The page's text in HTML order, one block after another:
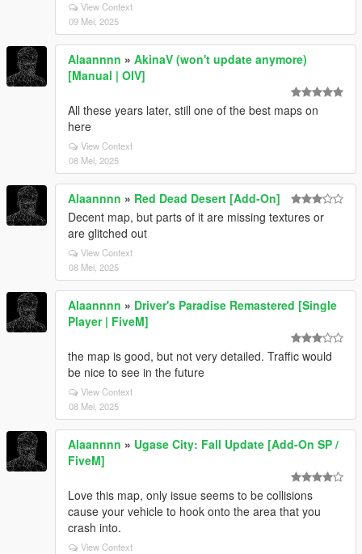
View Context
09 Mei, 2025
Alaannnn » AkinaV (won't update anymore)
[Manual | OIV]
All these years later, still one of the best maps on
here
View Context
08 Mei, 2025
Alaannnn » Red Dead Desert [Add-On]
Decent map, but parts of it are missing textures or
are glitched out
View Context
08 Mei, 2025
Alaannnn » Driver's Paradise Remastered [Single
Player | FiveM]
the map is good, but not very detailed. Traffic would
be nice to see in the future
View Context
08 Mei, 2025
Alaannnn » Ugase City: Fall Update [Add-On SP /
FiveM]
Love this map, only issue seems to be collisions
cause your vehicle to hook onto the area that you
crash into.
View Context